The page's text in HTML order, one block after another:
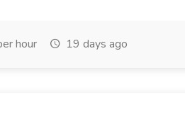
hour 19 days ago